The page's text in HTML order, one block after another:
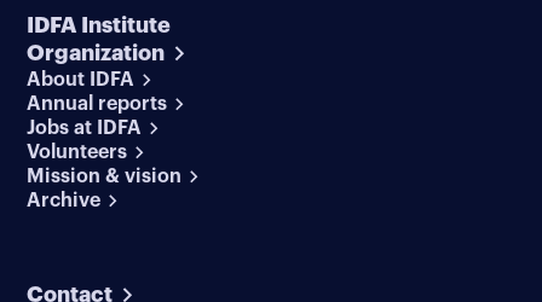
IDFA Institute
Organization
About IDFA
Annual reports
Jobs at IDFA
Volunteers
Mission & vision
Archive
Contact